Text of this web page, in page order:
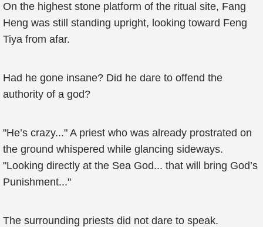
On the highest stone platform of the ritual site, Fang
Heng was still standing upright, looking toward Feng
Tiya from afar.
Had he gone insane? Did he dare to offend the
authority of a god?
"He’s crazy..." A priest who was already prostrated on
the ground whispered while glancing sideways.
"Looking directly at the Sea God... that will bring God’s
Punishment..."
The surrounding priests did not dare to speak.